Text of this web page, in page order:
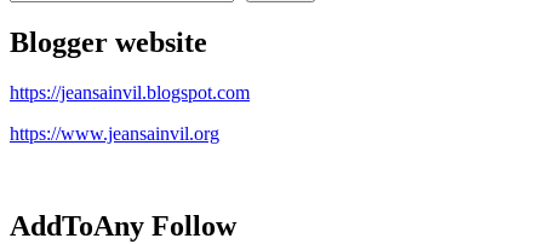
Blogger website
https://jeansainvil.blogspot.com
https://www.jeansainvil.org
AddToAny Follow